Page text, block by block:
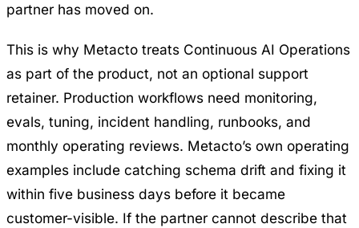
partner has moved on.
This is why Metacto treats Continuous AI Operations
as part of the product, not an optional support
retainer. Production workflows need monitoring,
evals, tuning, incident handling, runbooks, and
monthly operating reviews. Metacto’s own operating
examples include catching schema drift and fixing it
within five business days before it became
customer-visible. If the partner cannot describe that